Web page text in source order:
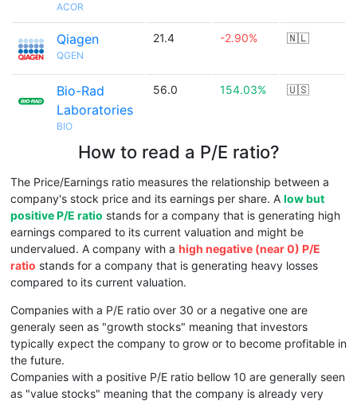
ACOR
Qiagen
QGEN
21.4 -2.90% 🇳🇱
Bio-Rad
Laboratories
BIO
56.0 154.03% 🇺🇸
How to read a P/E ratio?
The Price/Earnings ratio measures the relationship between a
company's stock price and its earnings per share. A low but
positive P/E ratio stands for a company that is generating high
earnings compared to its current valuation and might be
undervalued. A company with a high negative (near 0) P/E
ratio stands for a company that is generating heavy losses
compared to its current valuation.
Companies with a P/E ratio over 30 or a negative one are
generaly seen as "growth stocks" meaning that investors
typically expect the company to grow or to become profitable in
the future.
Companies with a positive P/E ratio bellow 10 are generally seen
as "value stocks" meaning that the company is already very